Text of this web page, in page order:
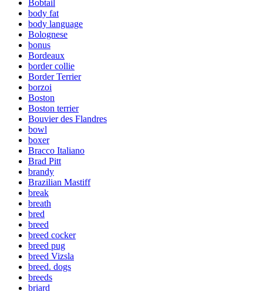
Bobtail
body fat
body language
Bolognese
bonus
Bordeaux
border collie
Border Terrier
borzoi
Boston
Boston terrier
Bouvier des Flandres
bowl
boxer
Bracco Italiano
Brad Pitt
brandy
Brazilian Mastiff
break
breath
bred
breed
breed cocker
breed pug
breed Vizsla
breed. dogs
breeds
briard